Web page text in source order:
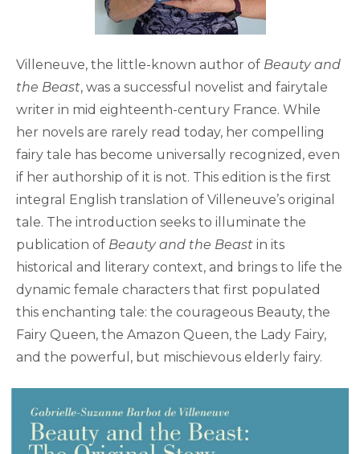
Villeneuve, the little-known author of Beauty and
the Beast, was a successful novelist and fairytale
writer in mid eighteenth-century France. While
her novels are rarely read today, her compelling
fairy tale has become universally recognized, even
if her authorship of it is not. This edition is the first
integral English translation of Villeneuve’s original
tale. The introduction seeks to illuminate the
publication of Beauty and the Beast in its
historical and literary context, and brings to life the
dynamic female characters that first populated
this enchanting tale: the courageous Beauty, the
Fairy Queen, the Amazon Queen, the Lady Fairy,
and the powerful, but mischievous elderly fairy.